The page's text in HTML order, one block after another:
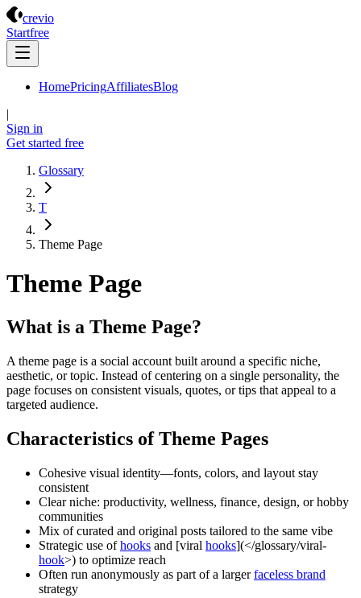
crevio
Startfree
HomePricingAffiliatesBlog
|
Sign in
Get started free
Glossary
T
Theme Page
Theme Page
What is a Theme Page?
A theme page is a social account built around a specific niche,
aesthetic, or topic. Instead of centering on a single personality, the
page focuses on consistent visuals, quotes, or tips that appeal to a
targeted audience.
Characteristics of Theme Pages
Cohesive visual identity—fonts, colors, and layout stay
consistent
Clear niche: productivity, wellness, finance, design, or hobby
communities
Mix of curated and original posts tailored to the same vibe
Strategic use ofhooks and [viral hooks](</glossary/viral-
hook>) to optimize reach
Often run anonymously as part of a largerfaceless brand
strategy